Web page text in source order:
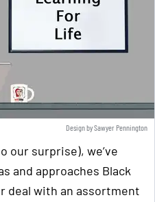
Design by Sawyer Pennington
our surprise), we’ve
and approaches Black
deal with an assortment